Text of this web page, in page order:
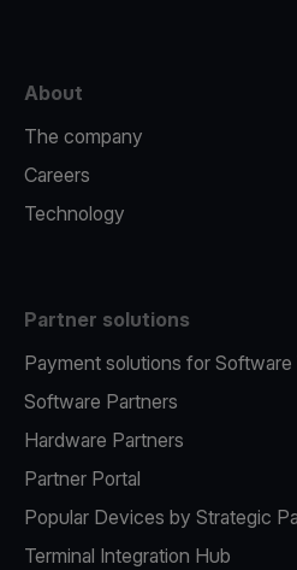
About
The company
Careers
Technology
Partner solutions
Payment solutions for Software
Software Partners
Hardware Partners
Partner Portal
Popular Devices by Strategic
Terminal Integration Hub